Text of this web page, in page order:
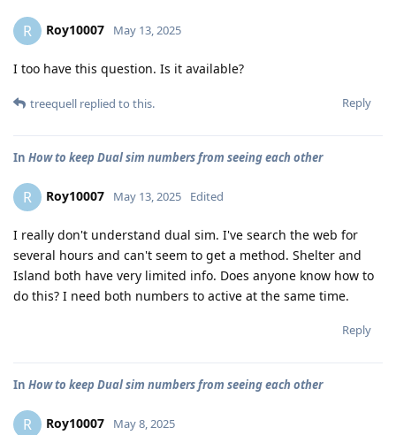
R Roy10007 May 13, 2025
I too have this question. Is it available?
Reply
treequell replied to this.
In How to keep Dual sim numbers from seeing each other
R Roy10007 May 13, 2025 Edited
I really don't understand dual sim. I've search the web for
several hours and can't seem to get a method. Shelter and
Island both have very limited info. Does anyone know how to
do this? I need both numbers to active at the same time.
Reply
In How to keep Dual sim numbers from seeing each other
R Roy10007 May 8, 2025